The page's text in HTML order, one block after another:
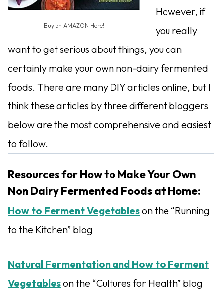
Buy on AMAZON Here!
However, if
you really
want to get serious about things, you can
certainly make your own non-dairy fermented
foods. There are many DIY articles online, but I
think these articles by three different bloggers
below are the most comprehensive and easiest
to follow.
Resources for How to Make Your Own
Non Dairy Fermented Foods at Home:
How to Ferment Vegetableson the “Running
to the Kitchen” blog
Natural Fermentation and How to Ferment
Vegetableson the “Cultures for Health” blog